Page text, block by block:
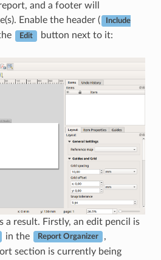
and a footer will
Enable the header (
Include
Edit button next to it:
a result. Firstly, an edit pencil is
in the Report Organizer
,
section is currently being